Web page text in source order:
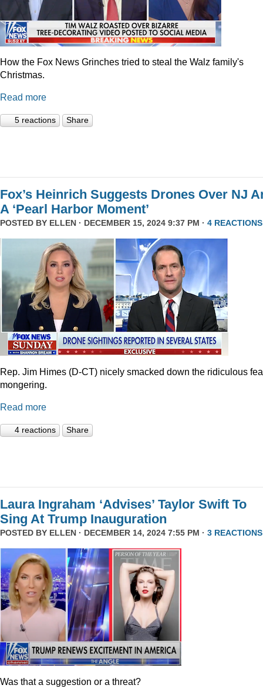
How the Fox News Grinches tried to steal the Walz family's
Christmas.
Read more
5 reactions Share
Fox’s Heinrich Suggests Drones Over NJ
A ‘Pearl Harbor Moment’
POSTED BY ELLEN · DECEMBER 15, 2024 9:37 PM · 4 REACTIONS
Rep. Jim Himes (D-CT) nicely smacked down the ridiculous
mongering.
Read more
4 reactions Share
Laura Ingraham ‘Advises’ Taylor Swift To
Sing At Trump Inauguration
POSTED BY ELLEN · DECEMBER 14, 2024 7:55 PM · 3 REACTIONS
Was that a suggestion or a threat?